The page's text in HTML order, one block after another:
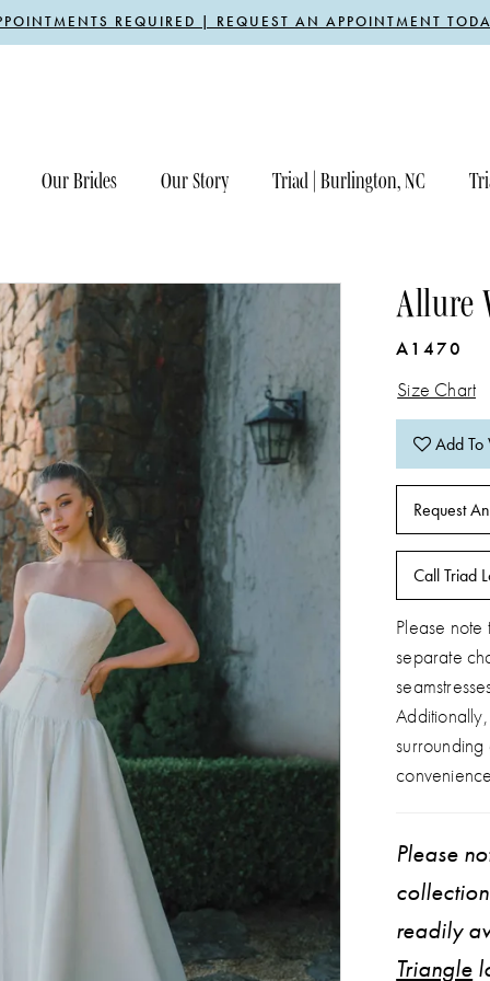
REQUIRED | REQUEST AN APPOINTMENT
Our Brides Our Story Triad | Burlington, NC
Allure
A1470
Size Chart
Add To
Request
Call Triad
Please
separate
Please
readily
Triangle